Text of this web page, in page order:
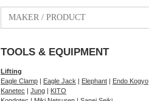
Search
for:
TOOLS & EQUIPMENT
Lifting
Eagle Clamp | Eagle Jack | Elephant | Endo Kogyo
Kanetec | Jung | KITO